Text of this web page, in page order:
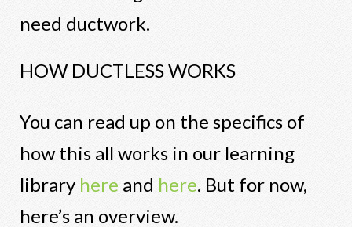
need ductwork.
HOW DUCTLESS WORKS
You can read up on the specifics of
how this all works in our learning
library here and here. But for now,
here’s an overview.